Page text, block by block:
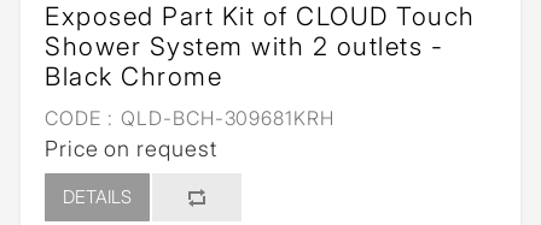
Exposed Part Kit of CLOUD Touch
Shower System with 2 outlets -
Black Chrome
CODE : QLD-BCH-309681KRH
Price on request
DETAILS